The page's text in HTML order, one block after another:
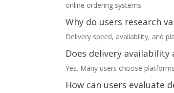
online ordering systems.
Why do users research
Delivery speed, availability, and
Does delivery
Yes. Many users choose
How can users evaluate